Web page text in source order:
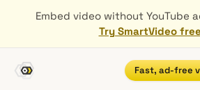
Embed video without YouTube
Try SmartVideo
Fast, ad-free